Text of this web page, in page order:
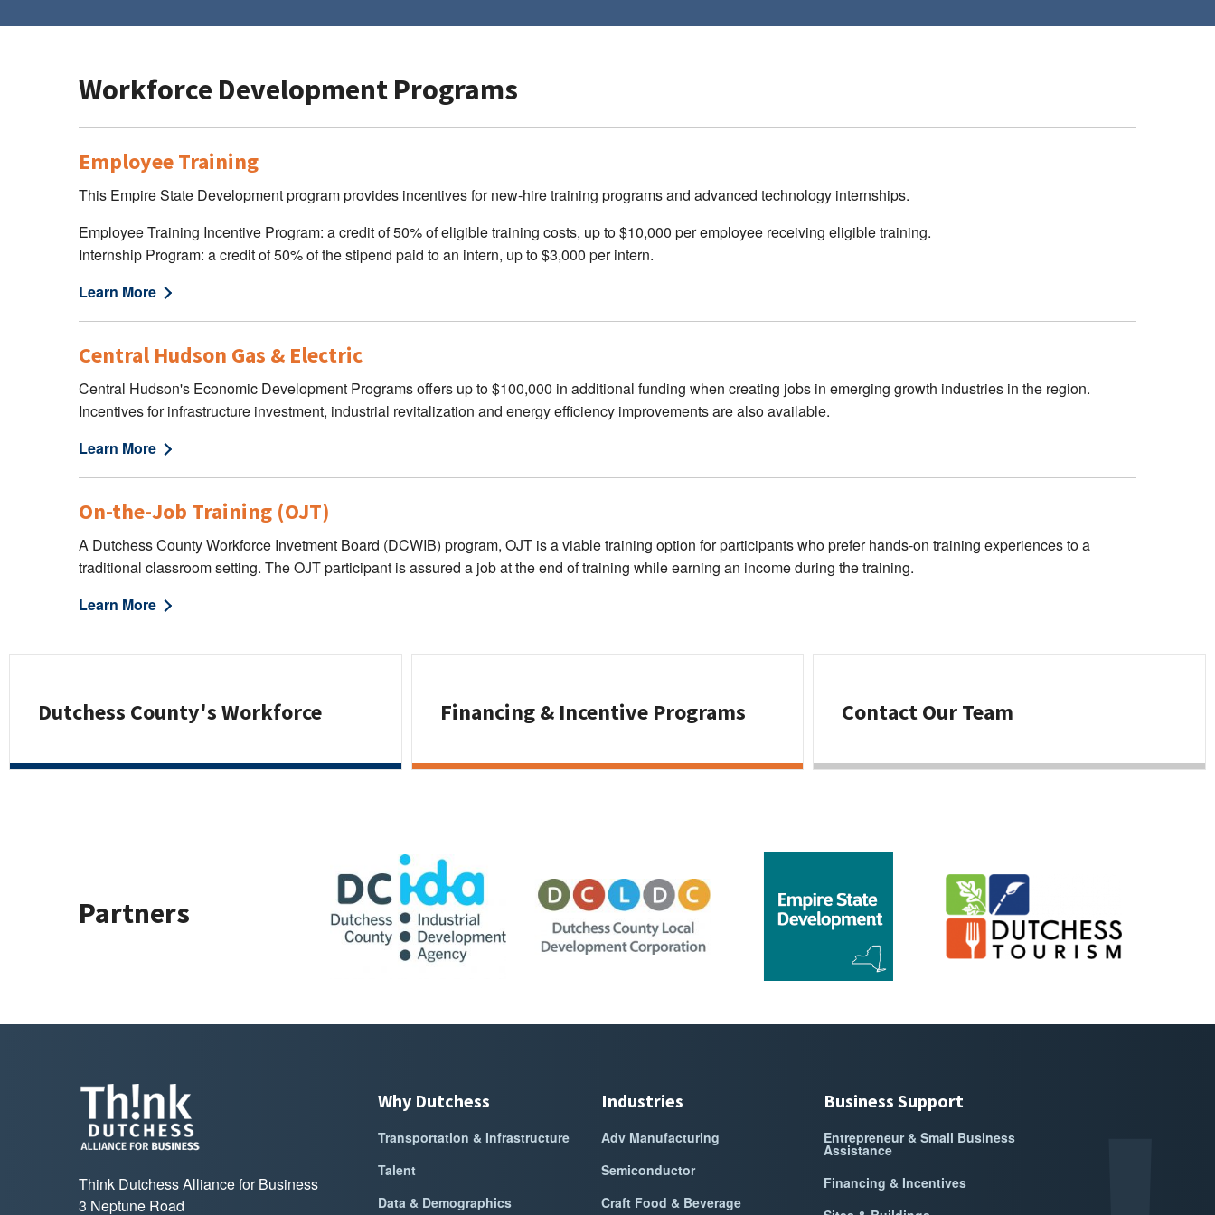
Workforce Development Programs
Employee Training
This Empire State Development program provides incentives for new-hire training programs and advanced technology internships.
Employee Training Incentive Program: a credit of 50% of eligible training costs, up to $10,000 per employee receiving eligible training.
Internship Program: a credit of 50% of the stipend paid to an intern, up to $3,000 per intern.
Learn More
Central Hudson Gas & Electric
Central Hudson's Economic Development Programs offers up to $100,000 in additional funding when creating jobs in emerging growth industries in the region.
Incentives for infrastructure investment, industrial revitalization and energy efficiency improvements are also available.
Learn More
On-the-Job Training (OJT)
A Dutchess County Workforce Invetment Board (DCWIB) program, OJT is a viable training option for participants who prefer hands-on training experiences to a
traditional classroom setting. The OJT participant is assured a job at the end of training while earning an income during the training.
Learn More
Dutchess County's Workforce Financing & Incentive Programs Contact Our Team
Partners
Sponsor Logo for Dutchess County Government
Sponsor Logo for DCIDA
Think Dutchess Alliance for Business
3 Neptune Road
Why Dutchess
Transportation & Infrastructure
Talent
Data & Demographics
Industries
Adv Manufacturing
Semiconductor
Craft Food & Beverage
Business Support
Entrepreneur & Small Business
Assistance
Financing & Incentives